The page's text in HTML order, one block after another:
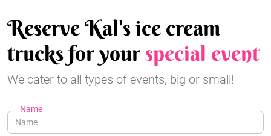
Reserve Kal's ice cream
trucks for yourspecial event
We cater to all types of events, big or small!
Name